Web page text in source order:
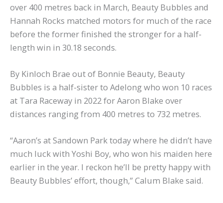
over 400 metres back in March, Beauty Bubbles and
Hannah Rocks matched motors for much of the race
before the former finished the stronger for a half-
length win in 30.18 seconds.
By Kinloch Brae out of Bonnie Beauty, Beauty
Bubbles is a half-sister to Adelong who won 10 races
at Tara Raceway in 2022 for Aaron Blake over
distances ranging from 400 metres to 732 metres.
“Aaron’s at Sandown Park today where he didn’t have
much luck with Yoshi Boy, who won his maiden here
earlier in the year. I reckon he’ll be pretty happy with
Beauty Bubbles’ effort, though,” Calum Blake said.